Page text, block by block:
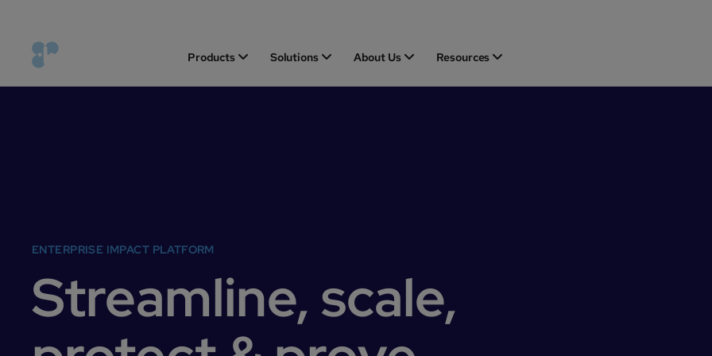
Products Solutions About Us Resources
ENTERPRISE IMPACT PLATFORM
Streamline, scale,